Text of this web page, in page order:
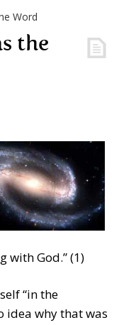
Word
the
with God.” (1)
“in the
idea why that was